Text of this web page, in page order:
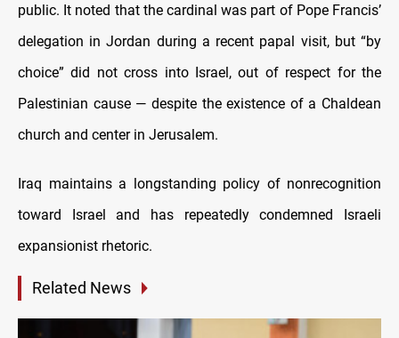
public. It noted that the cardinal was part of Pope Francis’
delegation in Jordan during a recent papal visit, but “by
choice” did not cross into Israel, out of respect for the
Palestinian cause — despite the existence of a Chaldean
church and center in Jerusalem.
Iraq maintains a longstanding policy of nonrecognition
toward Israel and has repeatedly condemned Israeli
expansionist rhetoric.
Related News